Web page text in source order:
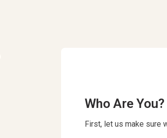
Who Are You?
First, let us make sure